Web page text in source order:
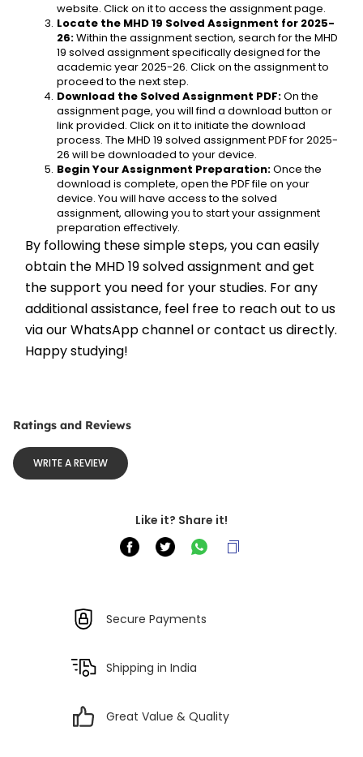
website. Click on it to access the assignment page.
Locate the MHD 19 Solved Assignment for 2025-
26: Within the assignment section, search for the MHD
19 solved assignment specifically designed for the
academic year 2025-26. Click on the assignment to
proceed to the next step.
Download the Solved Assignment PDF: On the
assignment page, you will find a download button or
link provided. Click on it to initiate the download
process. The MHD 19 solved assignment PDF for 2025-
26 will be downloaded to your device.
Begin Your Assignment Preparation: Once the
download is complete, open the PDF file on your
device. You will have access to the solved
assignment, allowing you to start your assignment
preparation effectively.
By following these simple steps, you can easily
obtain the MHD 19 solved assignment and get
the support you need for your studies. For any
additional assistance, feel free to reach out to us
via our WhatsApp channel or contact us directly.
Happy studying!
Ratings and Reviews
WRITE A REVIEW
Like it? Share it!
Secure Payments
Shipping in India
Great Value & Quality